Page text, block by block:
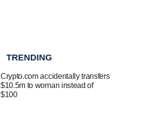
TRENDING
Crypto.com accidentally transfers
$10.5m to woman instead of
$100